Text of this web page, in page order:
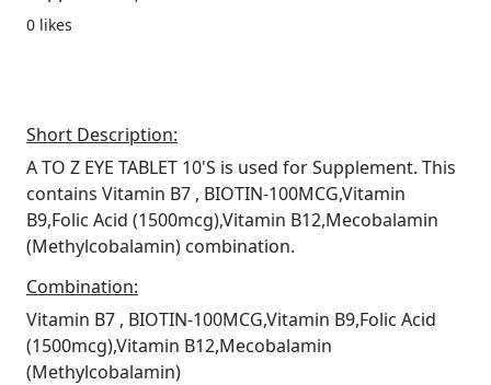
0 likes
Short Description:
A TO Z EYE TABLET 10'S is used for Supplement. This
contains Vitamin B7 , BIOTIN-100MCG,Vitamin
B9,Folic Acid (1500mcg),Vitamin B12,Mecobalamin
(Methylcobalamin) combination.
Combination:
Vitamin B7 , BIOTIN-100MCG,Vitamin B9,Folic Acid
(1500mcg),Vitamin B12,Mecobalamin
(Methylcobalamin)